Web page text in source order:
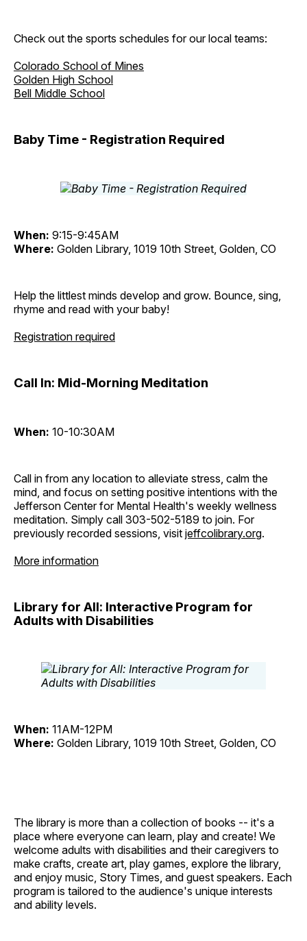
Check out the sports schedules for our local teams:
Colorado School of Mines
Golden High School
Bell Middle School
Baby Time - Registration Required
When: 9:15-9:45AM
Where: Golden Library, 1019 10th Street, Golden, CO
Help the littlest minds develop and grow. Bounce, sing,
rhyme and read with your baby!
Registration required
Call In: Mid-Morning Meditation
When: 10-10:30AM
Call in from any location to alleviate stress, calm the
mind, and focus on setting positive intentions with the
Jefferson Center for Mental Health's weekly wellness
meditation. Simply call 303-502-5189 to join. For
previously recorded sessions, visit jeffcolibrary.org.
More information
Library for All: Interactive Program for
Adults with Disabilities
When: 11AM-12PM
Where: Golden Library, 1019 10th Street, Golden, CO
The library is more than a collection of books -- it's a
place where everyone can learn, play and create! We
welcome adults with disabilities and their caregivers to
make crafts, create art, play games, explore the library,
and enjoy music, Story Times, and guest speakers. Each
program is tailored to the audience's unique interests
and ability levels.